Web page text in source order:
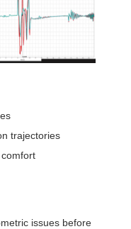
trajectories
issues before